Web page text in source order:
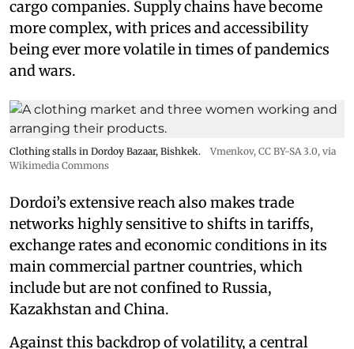
cargo companies. Supply chains have become
more complex, with prices and accessibility
being ever more volatile in times of pandemics
and wars.
Clothing stalls in Dordoy Bazaar, Bishkek. Vmenkov, CC BY-SA 3.0, via
Wikimedia Commons
Dordoi’s extensive reach also makes trade
networks highly sensitive to shifts in tariffs,
exchange rates and economic conditions in its
main commercial partner countries, which
include but are not confined to Russia,
Kazakhstan and China.
Against this backdrop of volatility, a central